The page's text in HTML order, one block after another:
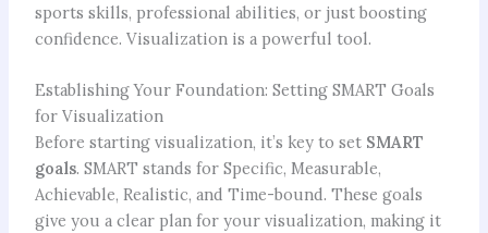
sports skills, professional abilities, or just boosting
confidence. Visualization is a powerful tool.
Establishing Your Foundation: Setting SMART Goals
for Visualization
Before starting visualization, it’s key to set SMART
goals. SMART stands for Specific, Measurable,
Achievable, Realistic, and Time-bound. These goals
give you a clear plan for your visualization, making it